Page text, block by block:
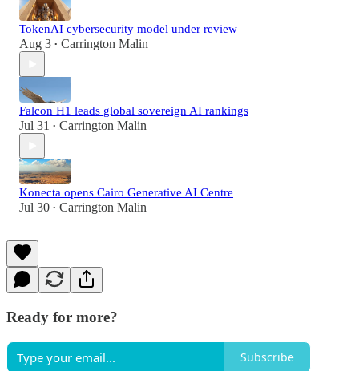
TokenAI cybersecurity model under review
Aug 3 • Carrington Malin
Falcon H1 leads global sovereign AI rankings
Jul 31 • Carrington Malin
Konecta opens Cairo Generative AI Centre
Jul 30 • Carrington Malin
Ready for more?
Subscribe